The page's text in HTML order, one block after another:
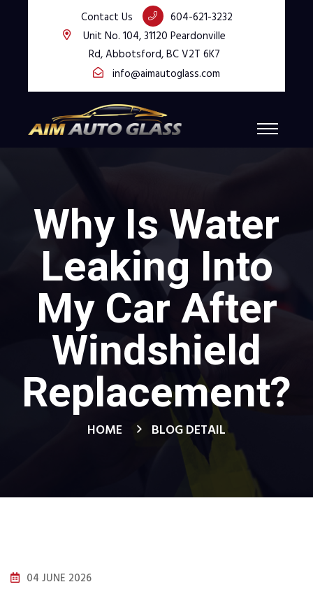
Contact Us
604-621-3232
Unit No. 104, 31120 Peardonville
Rd, Abbotsford, BC V2T 6K7
info@aimautoglass.com
Why Is Water
Leaking Into
My Car After
Windshield
Replacement?
HOME BLOG DETAIL
04 JUNE 2026